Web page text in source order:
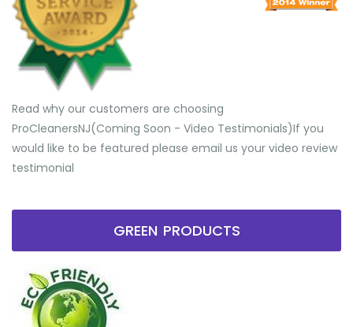
Read why our customers are choosing
ProCleanersNJ(Coming Soon - Video Testimonials) ​If you
would like to be featured please email us your video review
testimonial
GREEN PRODUCTS